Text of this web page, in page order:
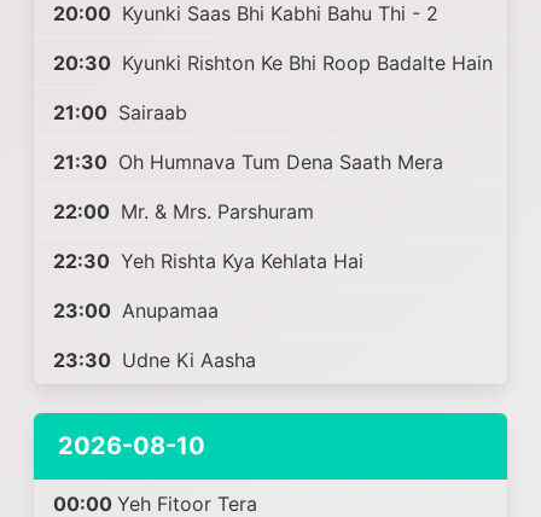
20:00 Kyunki Saas Bhi Kabhi Bahu Thi - 2
20:30 Kyunki Rishton Ke Bhi Roop Badalte Hain
21:00 Sairaab
21:30 Oh Humnava Tum Dena Saath Mera
22:00 Mr. & Mrs. Parshuram
22:30 Yeh Rishta Kya Kehlata Hai
23:00 Anupamaa
23:30 Udne Ki Aasha
2026-08-10
00:00 Yeh Fitoor Tera